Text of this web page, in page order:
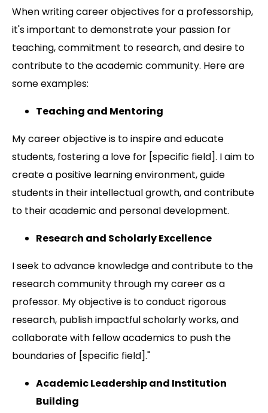
When writing career objectives for a professorship,
it's important to demonstrate your passion for
teaching, commitment to research, and desire to
contribute to the academic community. Here are
some examples:
Teaching and Mentoring
My career objective is to inspire and educate
students, fostering a love for [specific field]. I aim to
create a positive learning environment, guide
students in their intellectual growth, and contribute
to their academic and personal development.
Research and Scholarly Excellence
I seek to advance knowledge and contribute to the
research community through my career as a
professor. My objective is to conduct rigorous
research, publish impactful scholarly works, and
collaborate with fellow academics to push the
boundaries of [specific field]."
Academic Leadership and Institution
Building